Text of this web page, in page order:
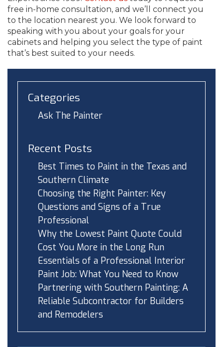
free in-home consultation, and we’ll connect you
to the location nearest you. We look forward to
speaking with you about your goals for your
cabinets and helping you select the type of paint
that’s best suited to your needs.
Categories
Ask The Painter
Recent Posts
Best Times to Paint in the Texas and
Southern Climate
Choosing the Right Painter: Key
Questions and Signs of a True
Professional
Why the Lowest Paint Quote Could
Cost You More in the Long Run
Essentials of a Professional Interior
Paint Job: What You Need to Know
Partnering with Southern Painting: A
Reliable Subcontractor for Builders
and Remodelers